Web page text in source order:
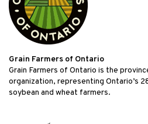
Grain Farmers of Ontario
Grain Farmers of Ontario is the
organization, representing Ontario’s
soybean and wheat farmers.